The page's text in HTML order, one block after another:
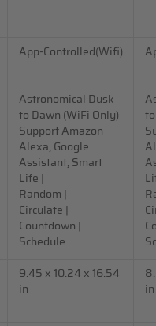
App-Controlled(Wifi)
Astronomical Dusk
to Dawn (WiFi Only)
Support Amazon
Alexa, Google
Assistant, Smart
Life |
Random |
Circulate |
Countdown |
Schedule
to
9.45 x 10.24 x 16.54
in
in